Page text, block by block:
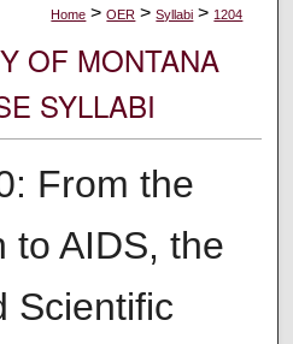
Home > OER > Syllabi > 1204
OF MONTANA
SYLLABI
From the
to AIDS, the
Scientific